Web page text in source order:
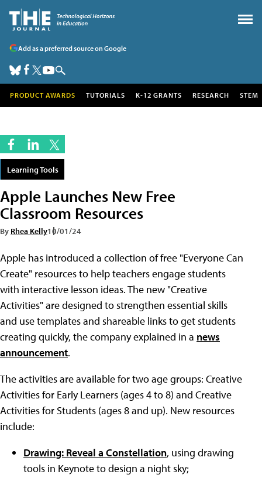
Add as a preferred source on Google
PRODUCT AWARDS TUTORIALS K-12 GRANTS RESEARCH STEM
Learning Tools
Apple Launches New Free
Classroom Resources
By Rhea Kelly10/01/24
Apple has introduced a collection of free "Everyone Can
Create" resources to help teachers engage students
with interactive lesson ideas. The new "Creative
Activities" are designed to strengthen essential skills
and use templates and shareable links to get students
creating quickly, the company explained in a news
announcement.
The activities are available for two age groups: Creative
Activities for Early Learners (ages 4 to 8) and Creative
Activities for Students (ages 8 and up). New resources
include:
Drawing: Reveal a Constellation, using drawing
tools in Keynote to design a night sky;